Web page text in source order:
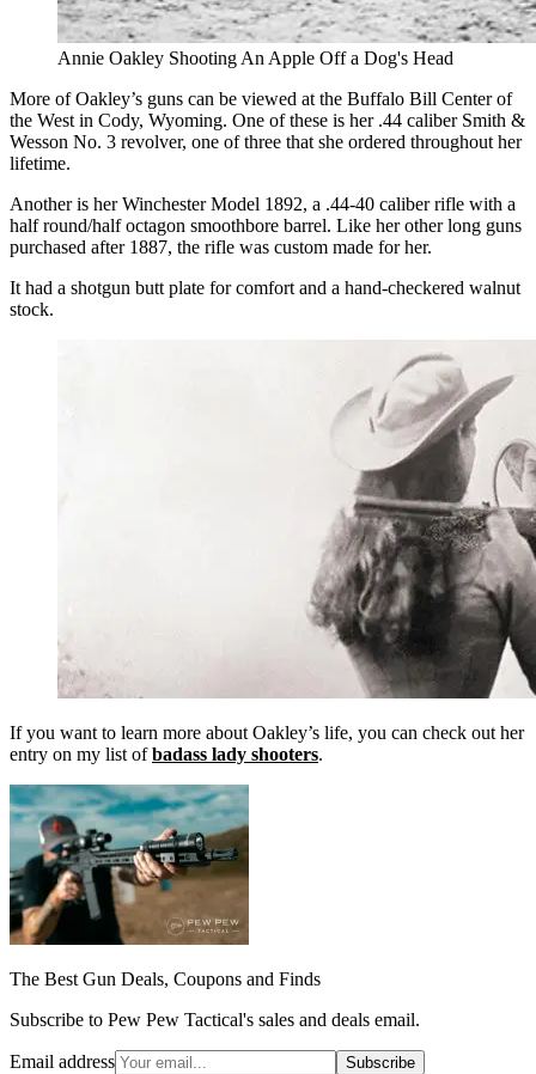
Annie Oakley Shooting An Apple Off a Dog's Head
More of Oakley’s guns can be viewed at the Buffalo Bill Center of
the West in Cody, Wyoming. One of these is her .44 caliber Smith &
Wesson No. 3 revolver, one of three that she ordered throughout her
lifetime.
Another is her Winchester Model 1892, a .44-40 caliber rifle with a
half round/half octagon smoothbore barrel. Like her other long guns
purchased after 1887, the rifle was custom made for her.
It had a shotgun butt plate for comfort and a hand-checkered walnut
stock.
If you want to learn more about Oakley’s life, you can check out her
entry on my list ofbadass lady shooters.
The Best Gun Deals, Coupons and Finds
Subscribe to Pew Pew Tactical's sales and deals email.
Email address Subscribe